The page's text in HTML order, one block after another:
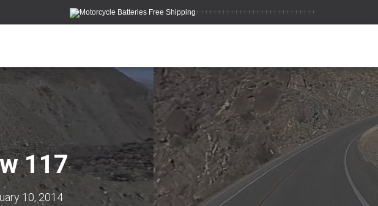
++++++++++++++++++++++++++++
117
10, 2014